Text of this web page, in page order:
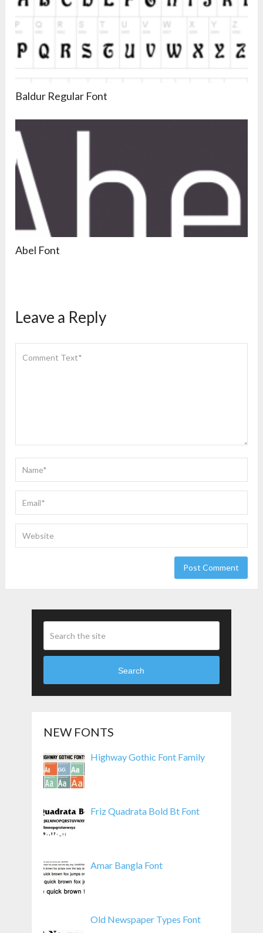
Baldur Regular Font
Abel Font
Leave a Reply
Search
NEW FONTS
Highway Gothic Font Family
Friz Quadrata Bold Bt Font
Amar Bangla Font
Old Newspaper Types Font